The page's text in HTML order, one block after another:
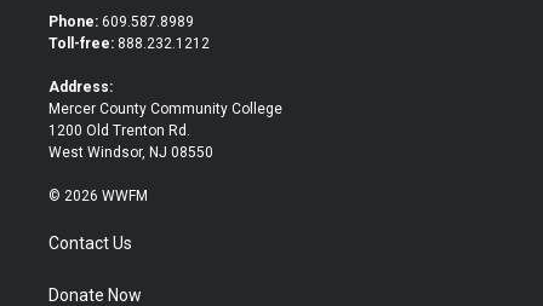
t
e
b
o
Phone: 609.587.8989
Toll-free: 888.232.1212
Address:
Mercer County Community College
1200 Old Trenton Rd.
West Windsor, NJ 08550
© 2026 WWFM
Contact Us
Donate Now